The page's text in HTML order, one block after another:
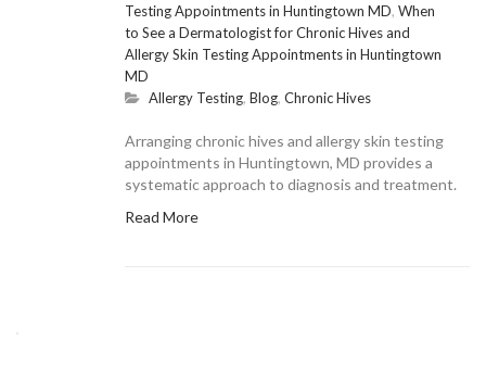
Testing Appointments in Huntingtown MD, When
to See a Dermatologist for Chronic Hives and
Allergy Skin Testing Appointments in Huntingtown
MD
Allergy Testing, Blog, Chronic Hives
Arranging chronic hives and allergy skin testing
appointments in Huntingtown, MD provides a
systematic approach to diagnosis and treatment.
Read More